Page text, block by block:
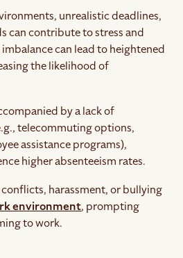
unrealistic deadlines,
can contribute to stress and
can lead to heightened
the likelihood of
by a lack of
telecommuting options,
assistance programs),
higher absenteeism rates.
harassment, or bullying
environment, prompting
to work.